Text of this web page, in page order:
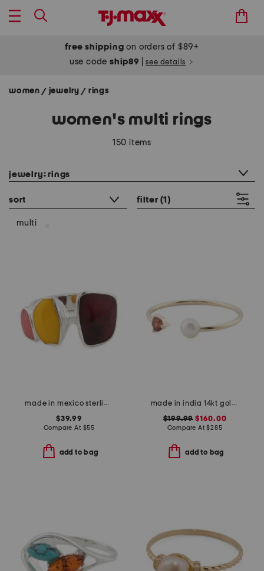
free shipping on orders of $89+
use codeship89 see details
women / jewelry/ rings
women's multi rings
150 items
jewelry: rings
sort filter (1)
multi
made in mexico sterling silver plated multi stone ring
$39.99
Compare At $55
add to bag
made in india 14kt gold pearl and garnet open ring
$199.99 $160.00
Compare At$285
add to bag